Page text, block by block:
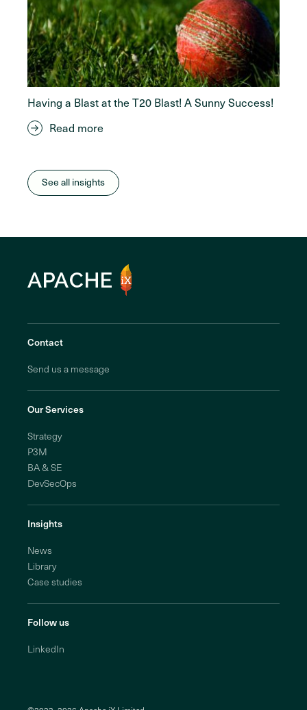
Having a Blast at the T20 Blast! A Sunny Success!
Read more
See all insights
Contact
Send us a message
Our Services
Strategy
P3M
BA & SE
DevSecOps
Insights
News
Library
Case studies
Follow us
LinkedIn